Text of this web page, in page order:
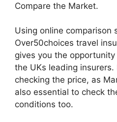
Compare the Market.
Using online comparison
Over50choices travel
gives you the
the UKs leading
checking the price, as
also essential to check
conditions too.